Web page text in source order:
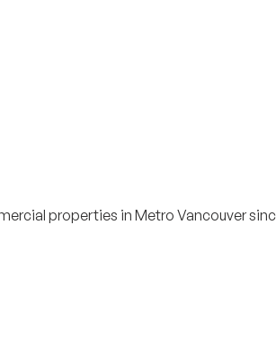
properties in Metro Vancouver